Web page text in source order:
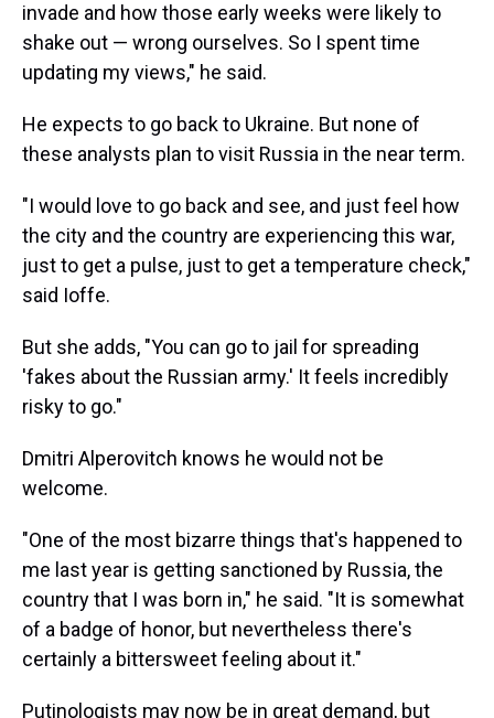
invade and how those early weeks were likely to
shake out — wrong ourselves. So I spent time
updating my views," he said.
He expects to go back to Ukraine. But none of
these analysts plan to visit Russia in the near term.
"I would love to go back and see, and just feel how
the city and the country are experiencing this war,
just to get a pulse, just to get a temperature check,"
said Ioffe.
But she adds, "You can go to jail for spreading
'fakes about the Russian army.' It feels incredibly
risky to go."
Dmitri Alperovitch knows he would not be
welcome.
"One of the most bizarre things that's happened to
me last year is getting sanctioned by Russia, the
country that I was born in," he said. "It is somewhat
of a badge of honor, but nevertheless there's
certainly a bittersweet feeling about it."
Putinologists may now be in great demand, but